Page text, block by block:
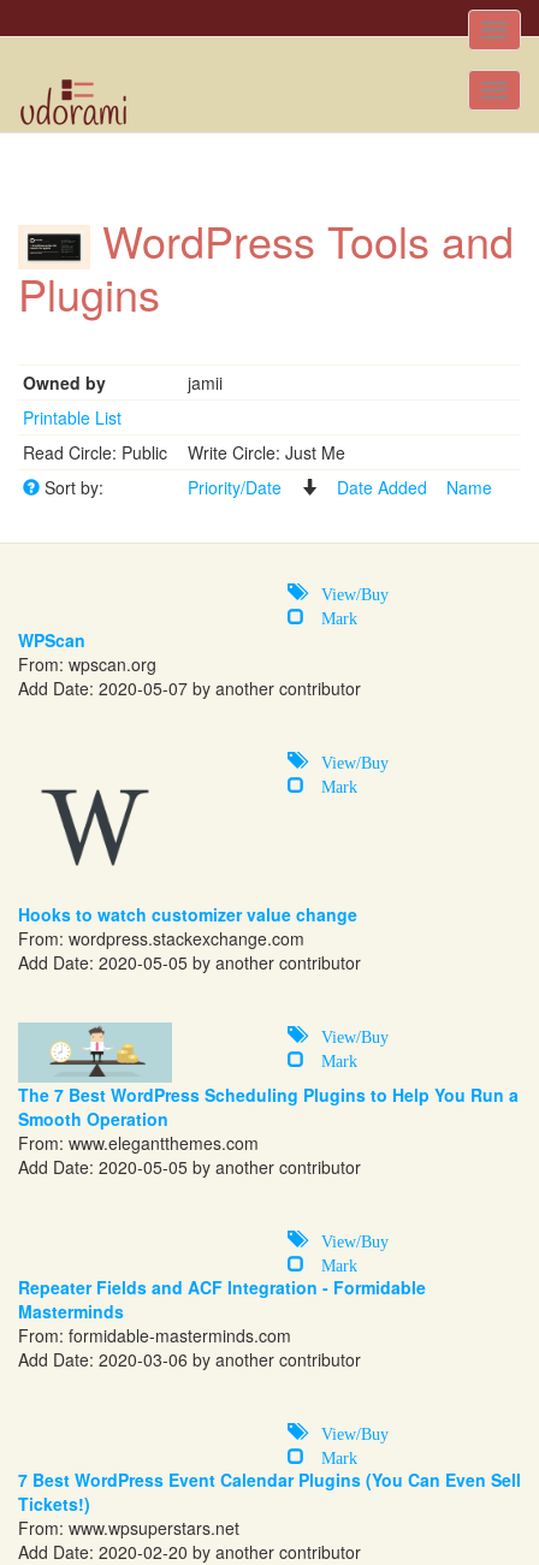
Toggle
WordPress Tools and
Plugins
Owned by
jamii
Printable List
Read Circle: Public
Write Circle: Just Me
Sort by:
Priority/Date Date Added Name
View/Buy
Mark
WPScan
From: wpscan.org
Add Date: 2020-05-07 by another contributor
View/Buy
Mark
Hooks to watch customizer value change
From: wordpress.stackexchange.com
Add Date: 2020-05-05 by another contributor
View/Buy
Mark
The 7 Best WordPress Scheduling Plugins to Help You Run a
Smooth Operation
From: www.elegantthemes.com
Add Date: 2020-05-05 by another contributor
View/Buy
Mark
Repeater Fields and ACF Integration - Formidable
Masterminds
From: formidable-masterminds.com
Add Date: 2020-03-06 by another contributor
View/Buy
Mark
7 Best WordPress Event Calendar Plugins (You Can Even Sell
Tickets!)
From: www.wpsuperstars.net
Add Date: 2020-02-20 by another contributor